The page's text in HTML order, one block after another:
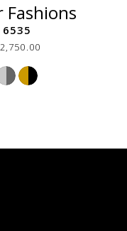
Fashions
6535
Skip
Color